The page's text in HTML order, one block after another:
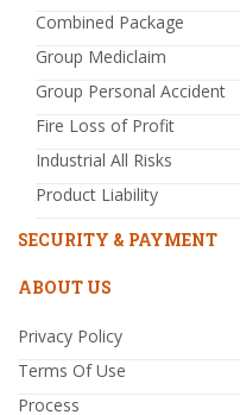
Combined Package
Group Mediclaim
Group Personal Accident
Fire Loss of Profit
Industrial All Risks
Product Liability
SECURITY & PAYMENT
ABOUT US
Privacy Policy
Terms Of Use
Process